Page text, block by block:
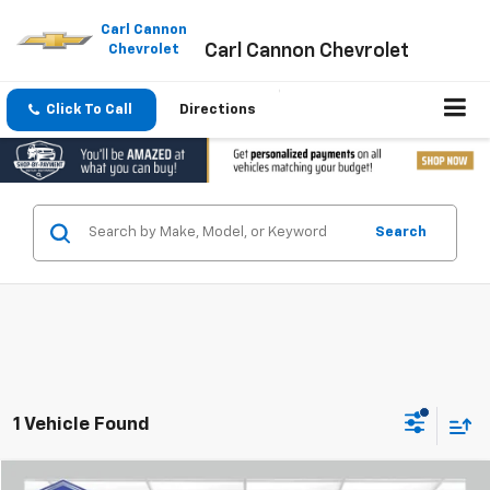
This
includes
accessibility
system.
Carl Cannon
Chevrolet
Carl Cannon Chevrolet
Click To Call Directions
Search
1 Vehicle Found